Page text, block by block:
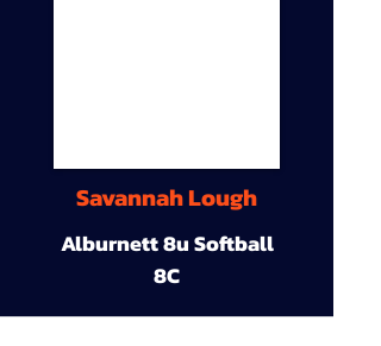
Savannah Lough
Alburnett 8u Softball
8C